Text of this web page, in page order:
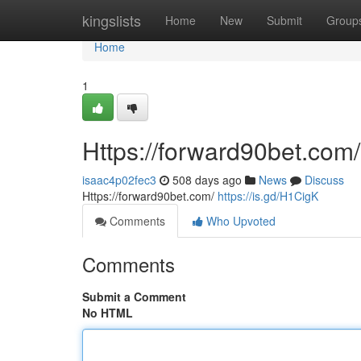
kingslists Home New Submit
Home
Home
1
Https://forward90bet.com/
isaac4p02fec3 508 days ago News
Discuss
Https://forward90bet.com/ https://is.gd/H1CigK
Comments
Who Upvoted
Comments
Submit a Comment
No HTML